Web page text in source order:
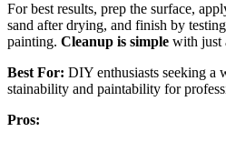
For best results, prep the surface,
sand after drying, and finish by
painting. Cleanup is simple with just
Best For: DIY enthusiasts seeking a
stainability and paintability for
Pros: